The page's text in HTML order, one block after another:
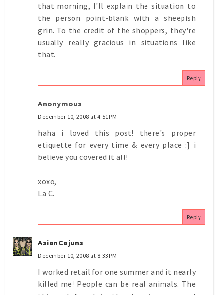
that morning, I'll explain the situation to
the person point-blank with a sheepish
grin. To the credit of the shoppers, they're
usually really gracious in situations like
that.
Reply
Anonymous
December 10, 2008 at 4:51 PM
haha i loved this post! there's proper
etiquette for every time & every place :] i
believe you covered it all!
xoxo,
La C.
Reply
AsianCajuns
December 10, 2008 at 8:33 PM
I worked retail for one summer and it nearly
killed me! People can be real animals. The